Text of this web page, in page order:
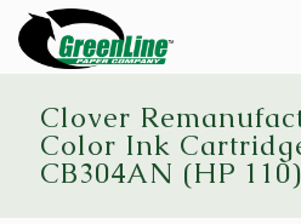
Clover
Color Ink
CB304AN (HP 110)